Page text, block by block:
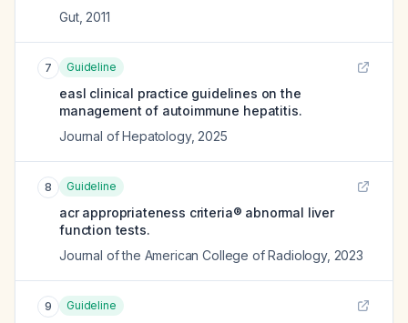
Gut, 2011
7 Guideline
easl clinical practice guidelines on the
management of autoimmune hepatitis.
Journal of Hepatology, 2025
8 Guideline
acr appropriateness criteria® abnormal liver
function tests.
Journal of the American College of Radiology, 2023
9 Guideline